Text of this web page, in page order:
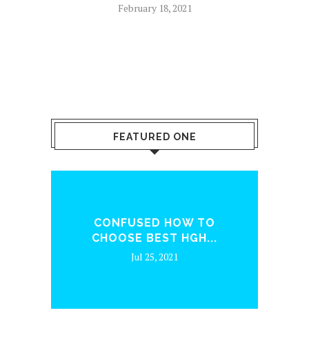
February 18, 2021
FEATURED ONE
CONFUSED HOW TO
CHOOSE BEST HGH...
Jul 25, 2021